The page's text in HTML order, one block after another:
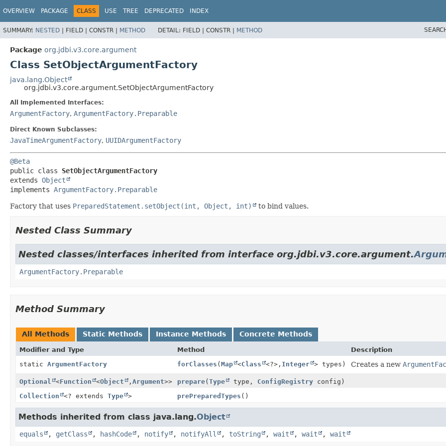
OVERVIEW PACKAGE CLASS USE TREE DEPRECATED INDEX
SUMMARY: NESTED | FIELD | CONSTR | METHOD DETAIL: FIELD | CONSTR | METHOD
Package org.jdbi.v3.core.argument
Class SetObjectArgumentFactory
java.lang.Object
org.jdbi.v3.core.argument.SetObjectArgumentFactory
All Implemented Interfaces:
ArgumentFactory, ArgumentFactory.Preparable
Direct Known Subclasses:
JavaTimeArgumentFactory, UUIDArgumentFactory
@Beta
public class SetObjectArgumentFactory
extends Object
implements ArgumentFactory.Preparable
Factory that uses PreparedStatement.setObject(int, Object, int) to bind values.
Nested Class Summary
Nested classes/interfaces inherited from interface org.jdbi.v3.core.argument.
ArgumentFactory.Preparable
Method Summary
All Methods Static Methods Instance Methods Concrete Methods
Modifier and Type Method
Description
static ArgumentFactory forClasses (Map <Class <?>, Integer > types) Creates a new
Optional <Function <Object , Argument>> prepare(Type type, ConfigRegistry config)
Collection
<? extends Type > prePreparedTypes ()
Methods inherited from class java.lang.Object
equals , getClass , hashCode , notify , notifyAll , toString , wait , wait , wait